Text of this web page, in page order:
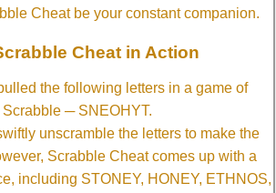
Cheat be your constant companion.
Cheat in Action
the following letters in a game of
Scrabble ─ SNEOHYT.
unscramble the letters to make the
Scrabble Cheat comes up with a
including STONEY, HONEY, ETHNOS,